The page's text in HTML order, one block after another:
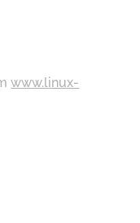
www.linux-